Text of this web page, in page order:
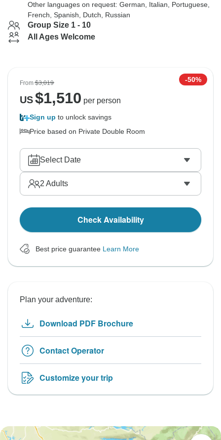
Other languages on request: German, Italian, Portuguese,
French, Spanish, Dutch, Russian
Group Size 1 - 10
All Ages Welcome
From$3,019 -50%
US$1,510 per person
Sign up to unlock savings
Price based on Private Double Room
Select Date
2 Adults
Check Availability
Best price guarantee Learn More
Plan your adventure:
Download PDF Brochure
Contact Operator
Customize your trip